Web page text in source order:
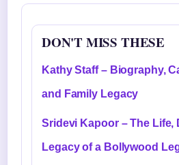
DON'T MISS THESE
Kathy Staff – Biography,
and Family Legacy
Sridevi Kapoor – The Life,
Legacy of a Bollywood